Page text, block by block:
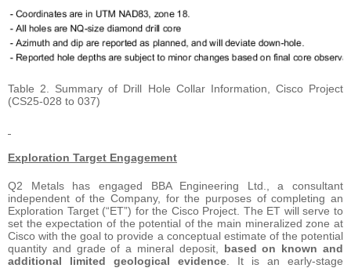
Table 2. Summary of Drill Hole Collar Information, Cisco Project
(CS25-028 to 037)
Exploration Target Engagement
Q2 Metals has engaged BBA Engineering Ltd., a consultant
independent of the Company, for the purposes of completing an
Exploration Target (“ET”) for the Cisco Project. The ET will serve to
set the expectation of the potential of the main mineralized zone at
Cisco with the goal to provide a conceptual estimate of the potential
quantity and grade of a mineral deposit, based on known and
additional limited geological evidence . It is an early-stage